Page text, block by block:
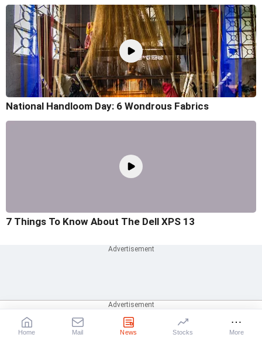
National Handloom Day: 6 Wondrous Fabrics
7 Things To Know About The Dell XPS 13
Home Mail News Stocks More